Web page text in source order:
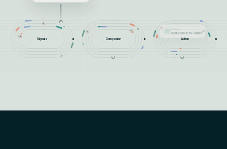
Signals Companion Action
Max becomes VIP